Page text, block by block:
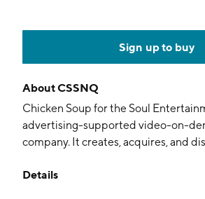
Sign up to buy
AboutCSSNQ
Chicken Soup for the Soul
advertising-supported video-on-
company. It creates, acquires, and
Soup for the Soul TV Group
Details